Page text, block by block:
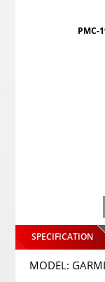
PMC-
SPECIFICATION
MODEL: